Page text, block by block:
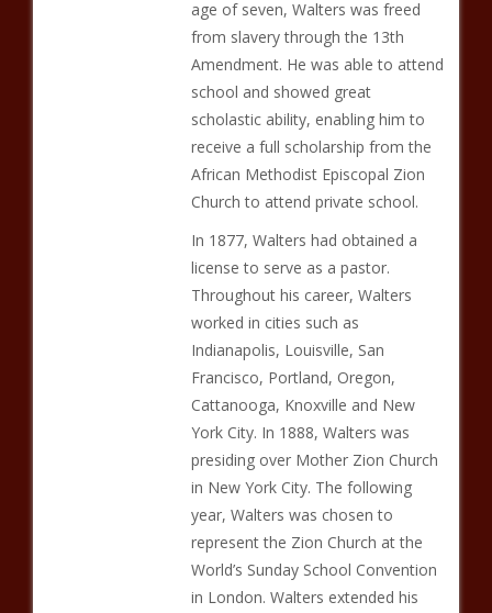
age of seven, Walters was freed
from slavery through the 13th
Amendment. He was able to attend
school and showed great
scholastic ability, enabling him to
receive a full scholarship from the
African Methodist Episcopal Zion
Church to attend private school.
In 1877, Walters had obtained a
license to serve as a pastor.
Throughout his career, Walters
worked in cities such as
Indianapolis, Louisville, San
Francisco, Portland, Oregon,
Cattanooga, Knoxville and New
York City. In 1888, Walters was
presiding over Mother Zion Church
in New York City. The following
year, Walters was chosen to
represent the Zion Church at the
World’s Sunday School Convention
in London. Walters extended his